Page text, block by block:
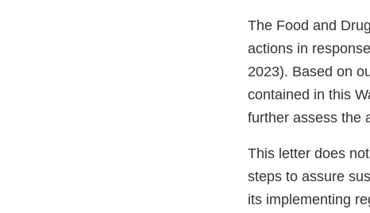
The Food and
actions in
2023). Based on
contained in this
further assess the
This letter does
steps to assure
its implementing